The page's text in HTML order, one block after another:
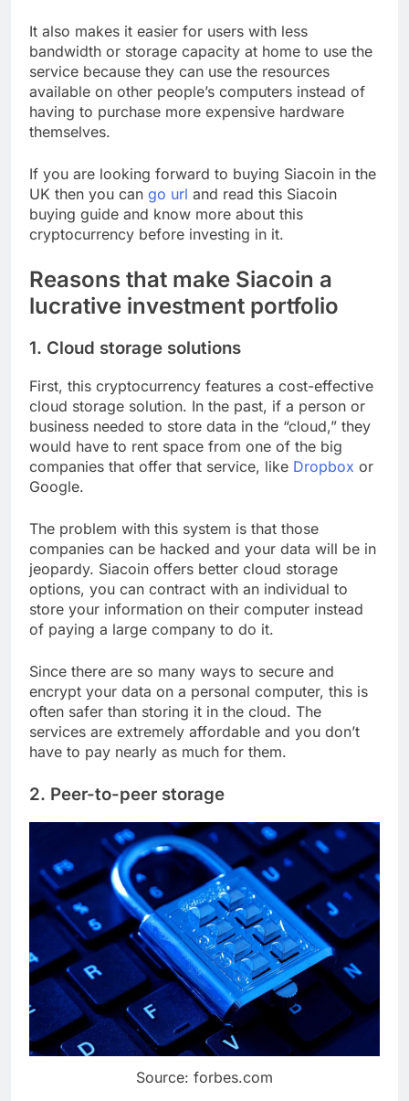
It also makes it easier for users with less
bandwidth or storage capacity at home to use the
service because they can use the resources
available on other people’s computers instead of
having to purchase more expensive hardware
themselves.
If you are looking forward to buying Siacoin in the
UK then you can go url and read this Siacoin
buying guide and know more about this
cryptocurrency before investing in it.
Reasons that make Siacoin a
lucrative investment portfolio
1. Cloud storage solutions
First, this cryptocurrency features a cost-effective
cloud storage solution. In the past, if a person or
business needed to store data in the “cloud,” they
would have to rent space from one of the big
companies that offer that service, like Dropbox or
Google.
The problem with this system is that those
companies can be hacked and your data will be in
jeopardy. Siacoin offers better cloud storage
options, you can contract with an individual to
store your information on their computer instead
of paying a large company to do it.
Since there are so many ways to secure and
encrypt your data on a personal computer, this is
often safer than storing it in the cloud. The
services are extremely affordable and you don’t
have to pay nearly as much for them.
2. Peer-to-peer storage
Source: forbes.com